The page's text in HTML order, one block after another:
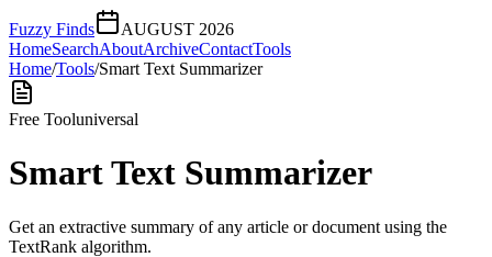
Fuzzy Finds
AUGUST 2026
HomeSearchAboutArchiveContactTools
Home/Tools/Smart Text Summarizer
Free Tooluniversal
Smart Text Summarizer
Get an extractive summary of any article or document using the
TextRank algorithm.